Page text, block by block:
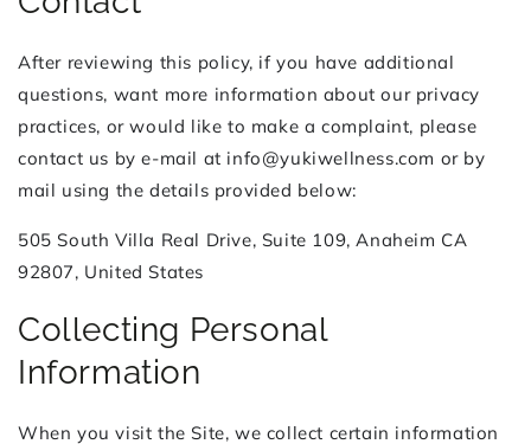
After reviewing this policy, if you have additional
questions, want more information about our privacy
practices, or would like to make a complaint, please
contact us by e-mail at info@yukiwellness.com or by
mail using the details provided below:
505 South Villa Real Drive, Suite 109, Anaheim CA
92807, United States
Collecting Personal
Information
When you visit the Site, we collect certain information